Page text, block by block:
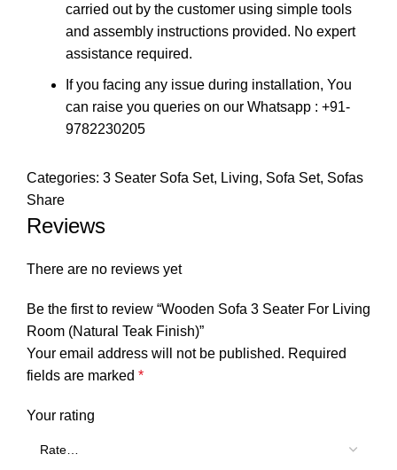
carried out by the customer using simple tools
and assembly instructions provided. No expert
assistance required.
If you facing any issue during installation, You
can raise you queries on our Whatsapp : +91-
9782230205
Categories: 3 Seater Sofa Set, Living, Sofa Set, Sofas
Share
Reviews
There are no reviews yet
Be the first to review “Wooden Sofa 3 Seater For Living
Room (Natural Teak Finish)”
Your email address will not be published. Required
fields are marked *
Your rating